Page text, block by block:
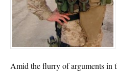
Amid the flurry of arguments in